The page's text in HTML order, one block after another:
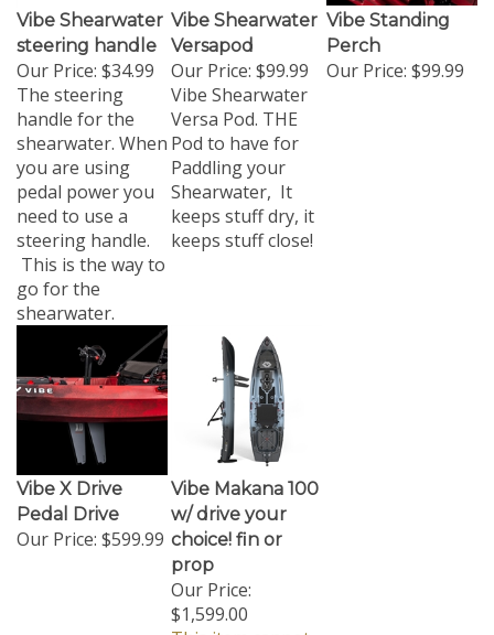
Vibe Shearwater
steering handle
Our Price: $34.99
Vibe Shearwater
Versapod
Our Price: $99.99
Vibe Standing
Perch
Our Price: $99.99
The steering
handle for the
shearwater. When
you are using
pedal power you
need to use a
steering handle.
This is the way to
go for the
shearwater.
Vibe Shearwater
Versa Pod. THE
Pod to have for
Paddling your
Shearwater, It
keeps stuff dry, it
keeps stuff close!
Vibe X Drive
Pedal Drive
Our Price: $599.99
Vibe Makana 100
w/ drive your
choice! fin or
prop
Our Price:
$1,599.00
This item cannot